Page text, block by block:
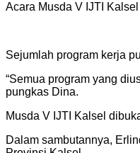
Acara Musda V IJTI
Sejumlah program kerja
“Semua program yang
pungkas Dina.
Musda V IJTI Kalsel
Dalam sambutannya,